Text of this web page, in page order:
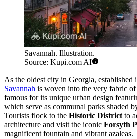
Savannah. Illustration.
Source: Kupi.com AI
As the oldest city in Georgia, established
Savannah is woven into the very fabric
famous for its unique urban design
which serve as communal parks shaded
Tourists flock to the Historic District to
architecture and visit the iconic Forsyth
magnificent fountain and vibrant azaleas.